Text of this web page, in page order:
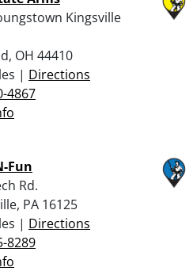
Kingsville
OH 44410
| Directions
4867
Fun
Rd.
PA 16125
| Directions
8289